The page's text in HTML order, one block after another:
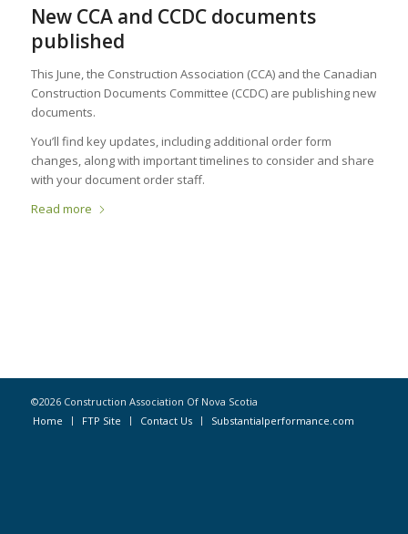
New CCA and CCDC documents
published
This June, the Construction Association (CCA) and the Canadian
Construction Documents Committee (CCDC) are publishing new
documents.
You’ll find key updates, including additional order form
changes, along with important timelines to consider and share
with your document order staff.
Read more
©2026 Construction Association Of Nova Scotia
Home
FTP Site Contact Us Substantialperformance.com